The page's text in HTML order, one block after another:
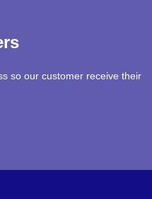
so our customer receive their